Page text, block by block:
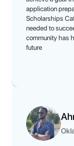
application
Scholarships
needed to
community has
future